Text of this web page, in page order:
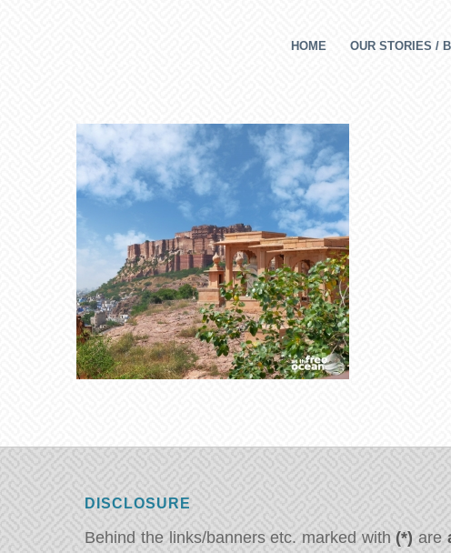
HOME OUR STORIES /
DISCLOSURE
Behind the links/banners etc. marked with(*) are